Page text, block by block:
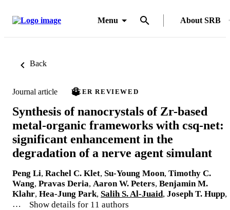
Menu About SRB
Back
Journal article PEER REVIEWED
Synthesis of nanocrystals of Zr-based
metal-organic frameworks with csq-net:
significant enhancement in the
degradation of a nerve agent simulant
Peng Li, Rachel C. Klet, Su-Young Moon, Timothy C.
Wang, Pravas Deria, Aaron W. Peters, Benjamin M.
Klahr, Hea-Jung Park, Salih S. Al-Juaid, Joseph T. Hupp,
…
Show details for 11 authors